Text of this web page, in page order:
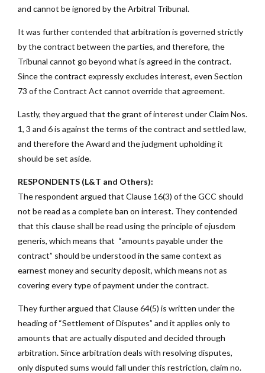
and cannot be ignored by the Arbitral Tribunal.
It was further contended that arbitration is governed strictly
by the contract between the parties, and therefore, the
Tribunal cannot go beyond what is agreed in the contract.
Since the contract expressly excludes interest, even Section
73 of the Contract Act cannot override that agreement.
Lastly, they argued that the grant of interest under Claim Nos.
1, 3 and 6 is against the terms of the contract and settled law,
and therefore the Award and the judgment upholding it
should be set aside.
RESPONDENTS (L&T and Others):
The respondent argued that Clause 16(3) of the GCC should
not be read as a complete ban on interest. They contended
that this clause shall be read using the principle of ejusdem
generis, which means that “amounts payable under the
contract” should be understood in the same context as
earnest money and security deposit, which means not as
covering every type of payment under the contract.
They further argued that Clause 64(5) is written under the
heading of “Settlement of Disputes” and it applies only to
amounts that are actually disputed and decided through
arbitration. Since arbitration deals with resolving disputes,
only disputed sums would fall under this restriction, claim no.